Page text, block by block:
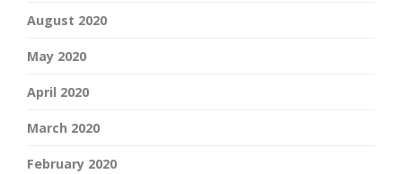
August 2020
May 2020
April 2020
March 2020
February 2020